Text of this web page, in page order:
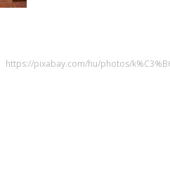
https://pixabay.com/hu/photos/